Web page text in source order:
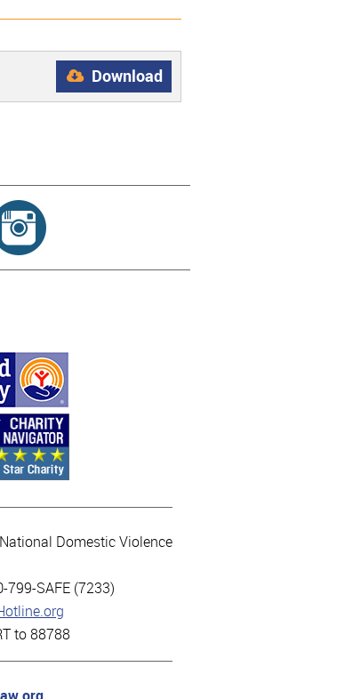
Download
National Domestic Violence
799-SAFE (7233)
to 88788